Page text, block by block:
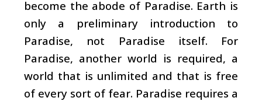
become the abode of Paradise. Earth is
only a preliminary introduction to
Paradise, not Paradise itself. For
Paradise, another world is required, a
world that is unlimited and that is free
of every sort of fear. Paradise requires a